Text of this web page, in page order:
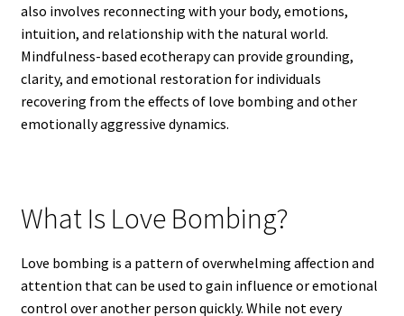
also involves reconnecting with your body, emotions,
intuition, and relationship with the natural world.
Mindfulness-based ecotherapy can provide grounding,
clarity, and emotional restoration for individuals
recovering from the effects of love bombing and other
emotionally aggressive dynamics.
What Is Love Bombing?
Love bombing is a pattern of overwhelming affection and
attention that can be used to gain influence or emotional
control over another person quickly. While not every